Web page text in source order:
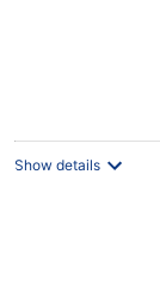
Show details